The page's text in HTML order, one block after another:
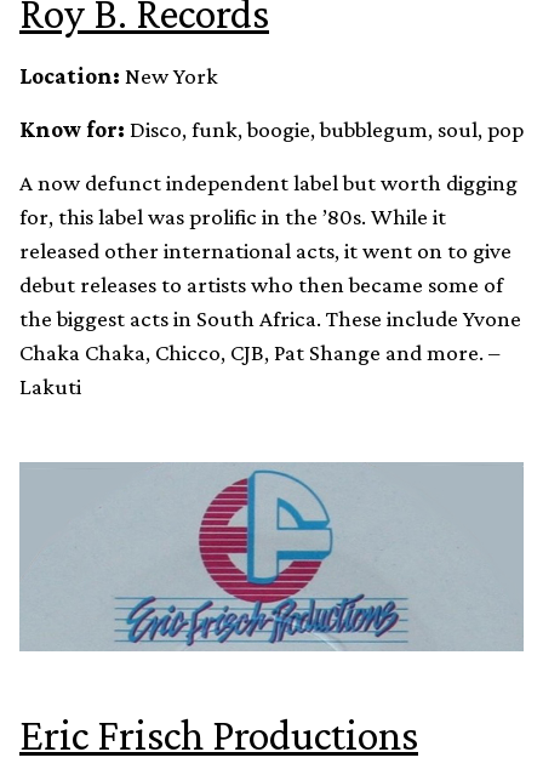
Roy B. Records
Location: New York
Know for: Disco, funk, boogie, bubblegum, soul, pop
A now defunct independent label but worth digging
for, this label was prolific in the ’80s. While it
released other international acts, it went on to give
debut releases to artists who then became some of
the biggest acts in South Africa. These include Yvone
Chaka Chaka, Chicco, CJB, Pat Shange and more. –
Lakuti
Eric Frisch Productions